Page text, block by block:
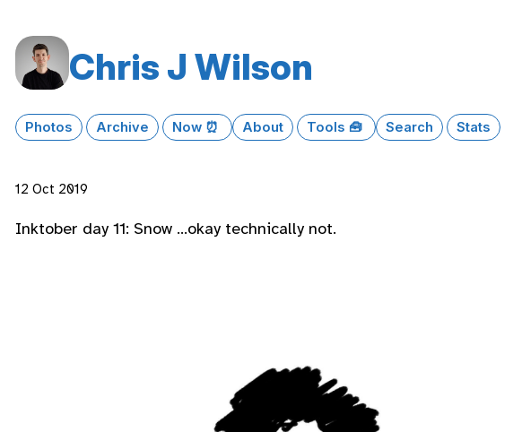
Chris J Wilson
Photos Archive Now ⏰ About Tools 🧰 Search Stats
12 Oct 2019
Inktober day 11: Snow …okay technically not.